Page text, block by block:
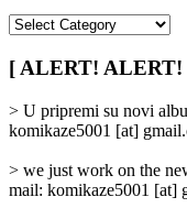
/
Categories
[ ALERT! ALERT!
> U pripremi su novi
komikaze5001 [at]
> we just work on the
mail: komikaze5001 [at]